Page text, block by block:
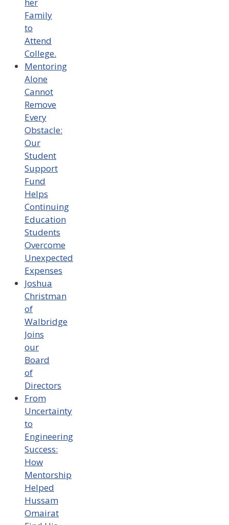
her
Family
to
Attend
College.
Mentoring
Alone
Cannot
Remove
Every
Obstacle:
Our
Student
Support
Fund
Helps
Continuing
Education
Students
Overcome
Unexpected
Expenses
Joshua
Christman
of
Walbridge
Joins
our
Board
of
Directors
From
Uncertainty
to
Engineering
Success:
How
Mentorship
Helped
Hussam
Omairat